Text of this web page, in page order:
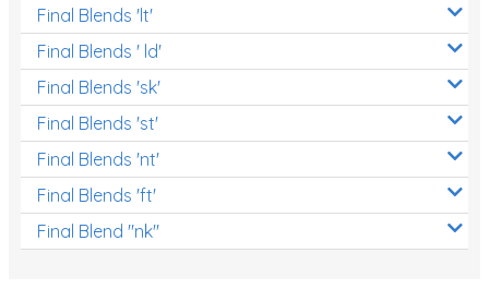
Final Blends 'lt'
Final Blends ' ld'
Final Blends 'sk'
Final Blends 'st'
Final Blends 'nt'
Final Blends 'ft'
Final Blend "nk"